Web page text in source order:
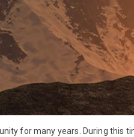
for many years. During